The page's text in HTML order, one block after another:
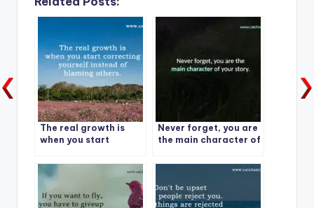
The real growth is
when you start
instead of blaming
others.
Never forget, you are
the main character of